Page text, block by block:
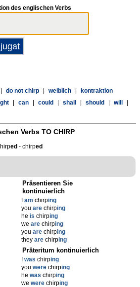
des englischen Verbs
do not chirp weiblich
kontraktion
can could shall should will
Verbs TO CHIRP
ed - chirped
Präsentieren Sie
kontinuierlich
am chirping
you are chirping
he is chirping
we are chirping
you are chirping
they are chirping
Präteritum kontinuierlich
was chirping
you were chirping
he was chirping
we were chirping